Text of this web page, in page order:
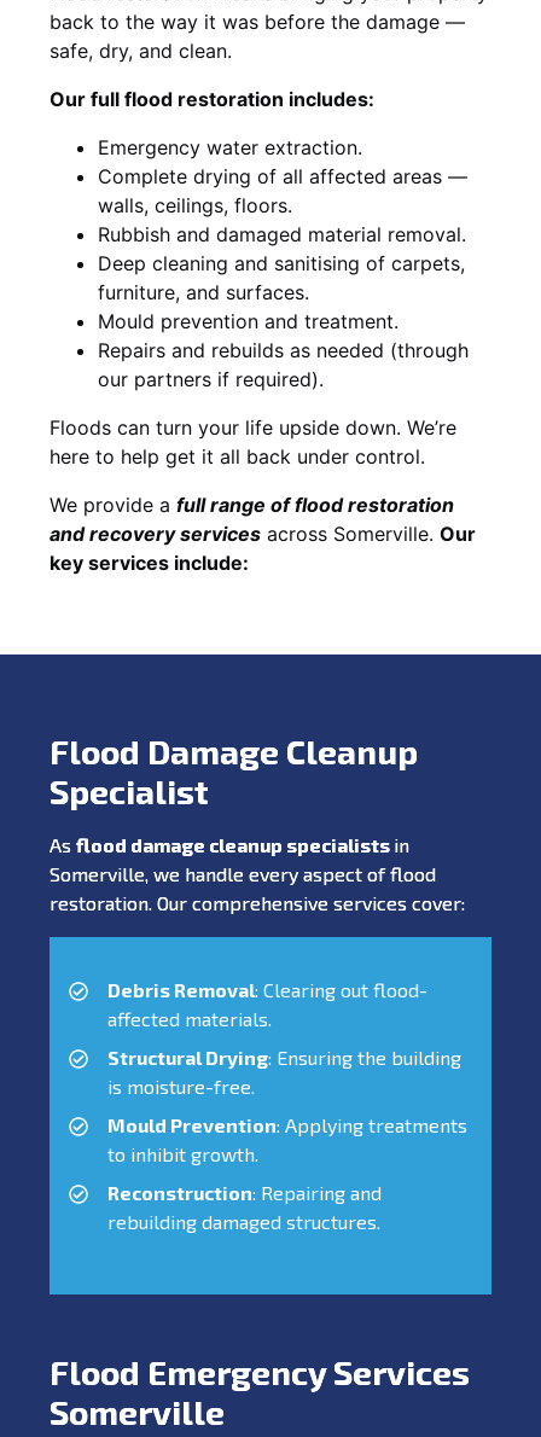
back to the way it was before the damage —
safe, dry, and clean.
Our full flood restoration includes:
Emergency water extraction.
Complete drying of all affected areas —
walls, ceilings, floors.
Rubbish and damaged material removal.
Deep cleaning and sanitising of carpets,
furniture, and surfaces.
Mould prevention and treatment.
Repairs and rebuilds as needed (through
our partners if required).
Floods can turn your life upside down. We’re
here to help get it all back under control.
We provide a full range of flood restoration
and recovery services across Somerville. Our
key services include:
Flood Damage Cleanup
Specialist
As flood damage cleanup specialists in
Somerville, we handle every aspect of flood
restoration. Our comprehensive services cover:
Debris Removal: Clearing out flood-
affected materials.
Structural Drying: Ensuring the building
is moisture-free.
Mould Prevention: Applying treatments
to inhibit growth.
Reconstruction: Repairing and
rebuilding damaged structures.
Flood Emergency Services
Somerville